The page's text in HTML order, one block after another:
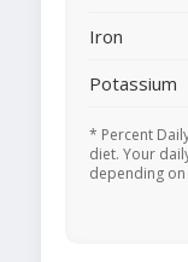
Iron
Potassium
* Percent
diet. Your
depending